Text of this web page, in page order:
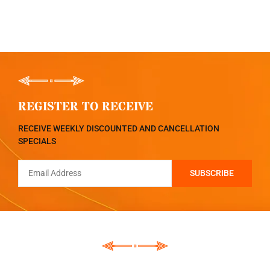
REGISTER TO RECEIVE
RECEIVE WEEKLY DISCOUNTED AND CANCELLATION
SPECIALS